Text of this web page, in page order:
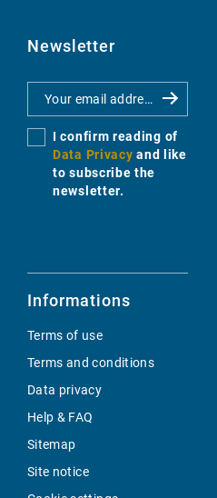
Newsletter
I confirm reading of
Data Privacy and like
to subscribe the
newsletter.
Informations
Terms of use
Terms and conditions
Data privacy
Help & FAQ
Sitemap
Site notice